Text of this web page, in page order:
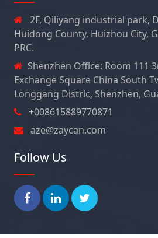
2F, Qiliyang industrial park,
Huidong County, Huizhou City,
PRC.
Shenzhen Office: Room 111
Exchange Square China South
Longgang Distric, Shenzhen,
+008615889770871
aze@zaycan.com
Follow Us